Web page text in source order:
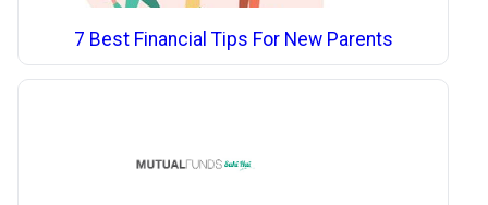
7 Best Financial Tips For New Parents